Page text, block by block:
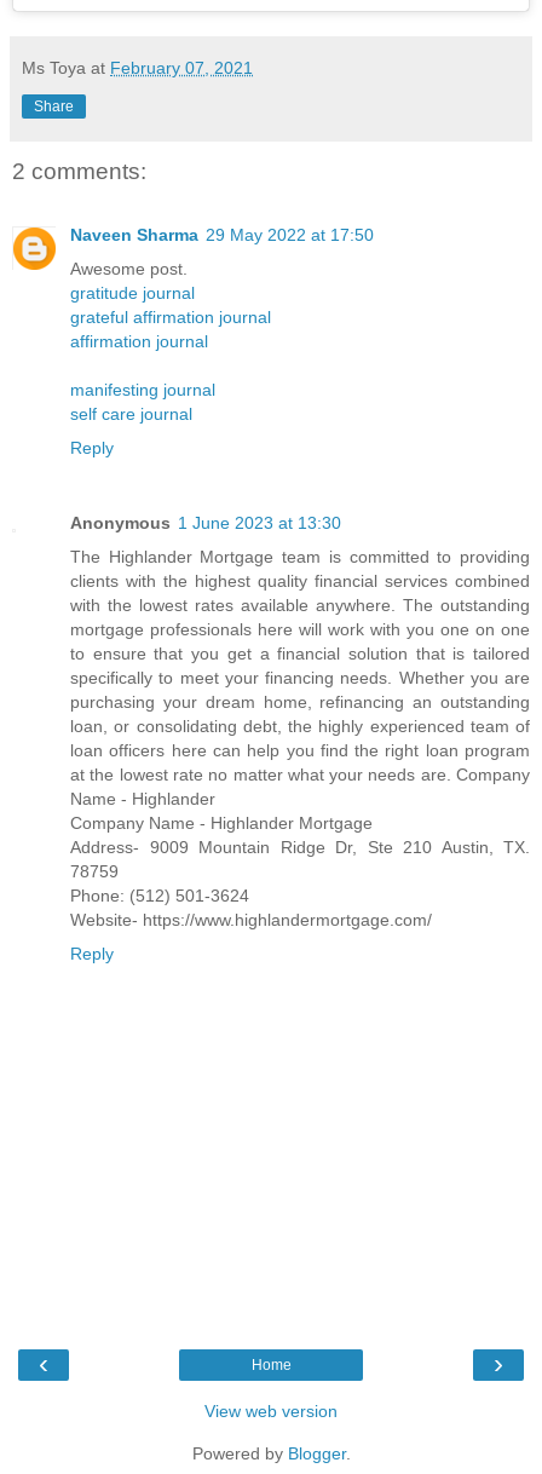
Ms Toya at February 07, 2021
Share
2 comments:
Naveen Sharma 29 May 2022 at 17:50
Awesome post.
gratitude journal
grateful affirmation journal
affirmation journal
manifesting journal
self care journal
Reply
Anonymous 1 June 2023 at 13:30
The Highlander Mortgage team is committed to providing
clients with the highest quality financial services combined
with the lowest rates available anywhere. The outstanding
mortgage professionals here will work with you one on one
to ensure that you get a financial solution that is tailored
specifically to meet your financing needs. Whether you are
purchasing your dream home, refinancing an outstanding
loan, or consolidating debt, the highly experienced team of
loan officers here can help you find the right loan program
at the lowest rate no matter what your needs are. Company
Name - Highlander
Company Name - Highlander Mortgage
Address- 9009 Mountain Ridge Dr, Ste 210 Austin, TX.
78759
Phone: (512) 501-3624
Website- https://www.highlandermortgage.com/
Reply
‹ ›
Home
View web version
Powered by Blogger.